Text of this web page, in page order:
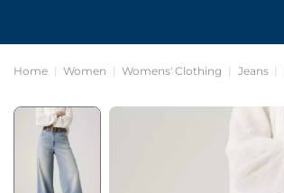
Home Women Womens' Clothing Jeans